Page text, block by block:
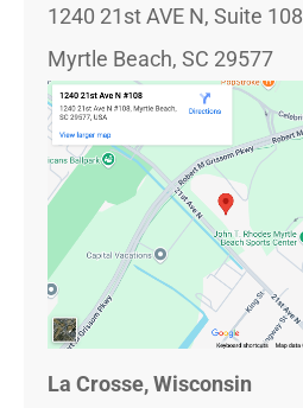
1240 21st AVE N, Suite 108
Myrtle Beach, SC 29577
La Crosse, Wisconsin